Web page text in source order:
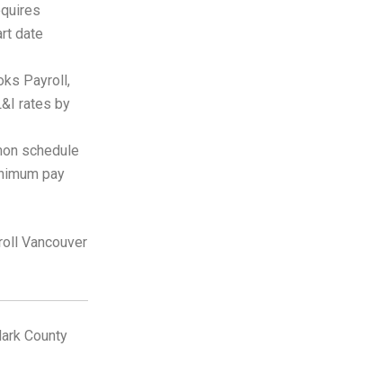
date
Payroll,
rates by
schedule
pay
County